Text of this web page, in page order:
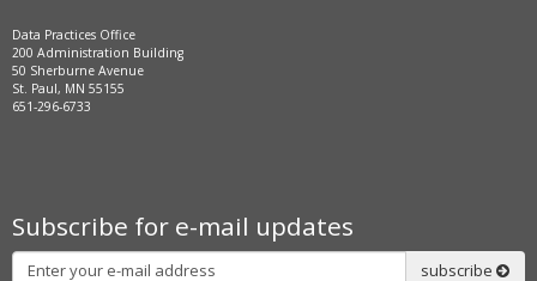
Data Practices Office
200 Administration Building
50 Sherburne Avenue
St. Paul, MN 55155
651-296-6733
Subscribe for e-mail updates
Subscribe
subscribe